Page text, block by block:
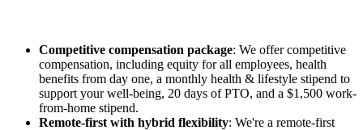
Competitive compensation package: We offer competitive
compensation, including equity for all employees, health
benefits from day one, a monthly health & lifestyle stipend to
support your well-being, 20 days of PTO, and a $1,500 work-
from-home stipend.
Remote-first with hybrid flexibility: We're a remote-first